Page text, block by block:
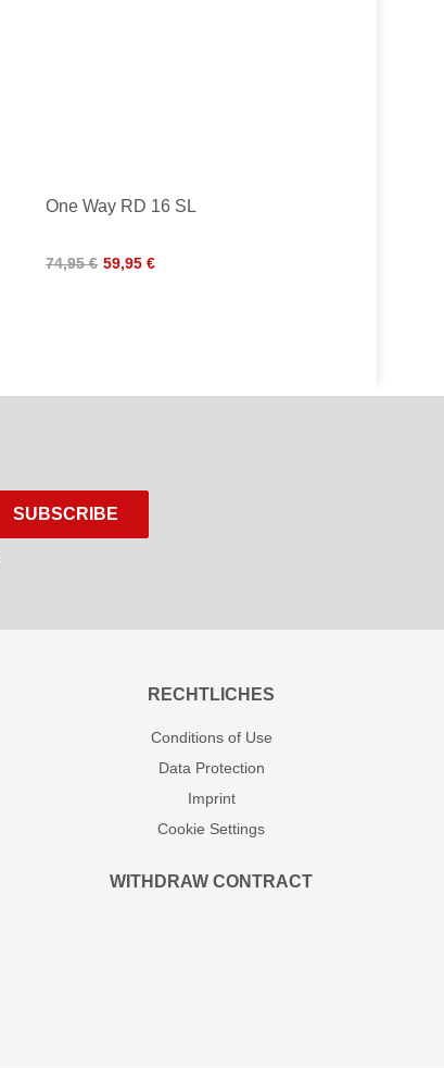
One Way RD 16 SL
74,95 € 59,95 €
SUBSCRIBE
RECHTLICHES
Conditions of Use
Data Protection
Imprint
Cookie Settings
WITHDRAW CONTRACT